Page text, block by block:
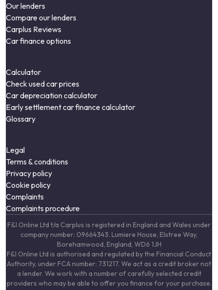
Our lenders
Compare our lenders
Carplus Reviews
Car finance options
Calculator
Check used car prices
Car depreciation calculator
Early settlement car finance calculator
Glossary
Legal
Terms & conditions
Privacy policy
Cookie policy
Complaints
Complaints procedure
F&I Online Ltd t/a Carplus is registered in England and Wales under
company number: 09664343. Lumiere House, Elstree Way,
Borehamwood, England, WD6 1JH
F&I Online Ltd is authorised and regulated by the Financial Conduct
Authority, under FCA number: 731217. We act as a credit broker not
a lender. We work with a number of carefully selected credit
providers who may be able to offer you finance for your purchase.